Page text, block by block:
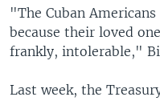
"The Cuban
because their loved
frankly, intolerable,"
Last week, the